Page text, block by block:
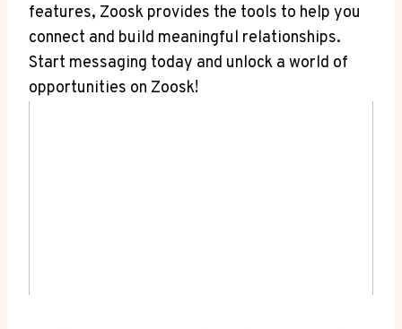
features, Zoosk provides the tools to help you
connect and build meaningful relationships.
Start messaging today and unlock a world of
opportunities on Zoosk!